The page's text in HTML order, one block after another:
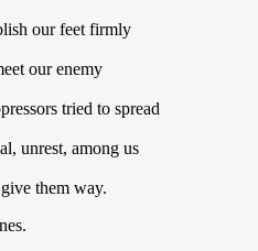
our feet firmly
our enemy
tried to spread
unrest, among us
them way.